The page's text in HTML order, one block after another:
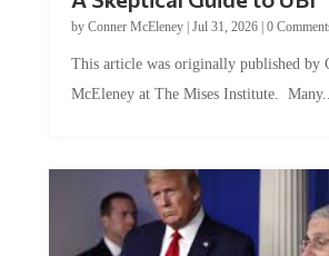
by Conner McEleney |Jul 31, 2026|0 Comments
McEleney at The Mises Institute. Many...